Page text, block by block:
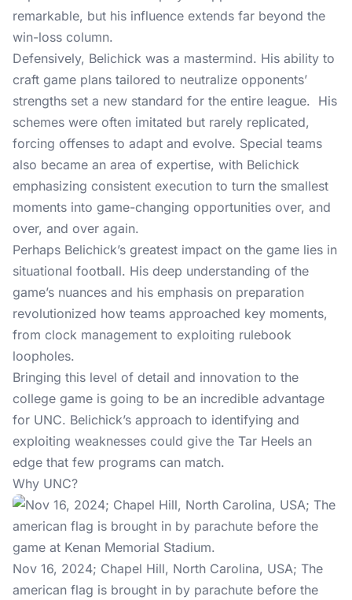
remarkable, but his influence extends far beyond the
win-loss column.
Defensively, Belichick was a mastermind. His ability to
craft game plans tailored to neutralize opponents’
strengths set a new standard for the entire league. His
schemes were often imitated but rarely replicated,
forcing offenses to adapt and evolve. Special teams
also became an area of expertise, with Belichick
emphasizing consistent execution to turn the smallest
moments into game-changing opportunities over, and
over, and over again.
Perhaps Belichick’s greatest impact on the game lies in
situational football. His deep understanding of the
game’s nuances and his emphasis on preparation
revolutionized how teams approached key moments,
from clock management to exploiting rulebook
loopholes.
Bringing this level of detail and innovation to the
college game is going to be an incredible advantage
for UNC. Belichick’s approach to identifying and
exploiting weaknesses could give the Tar Heels an
edge that few programs can match.
Why UNC?
Nov 16, 2024; Chapel Hill, North Carolina, USA; The
american flag is brought in by parachute before the